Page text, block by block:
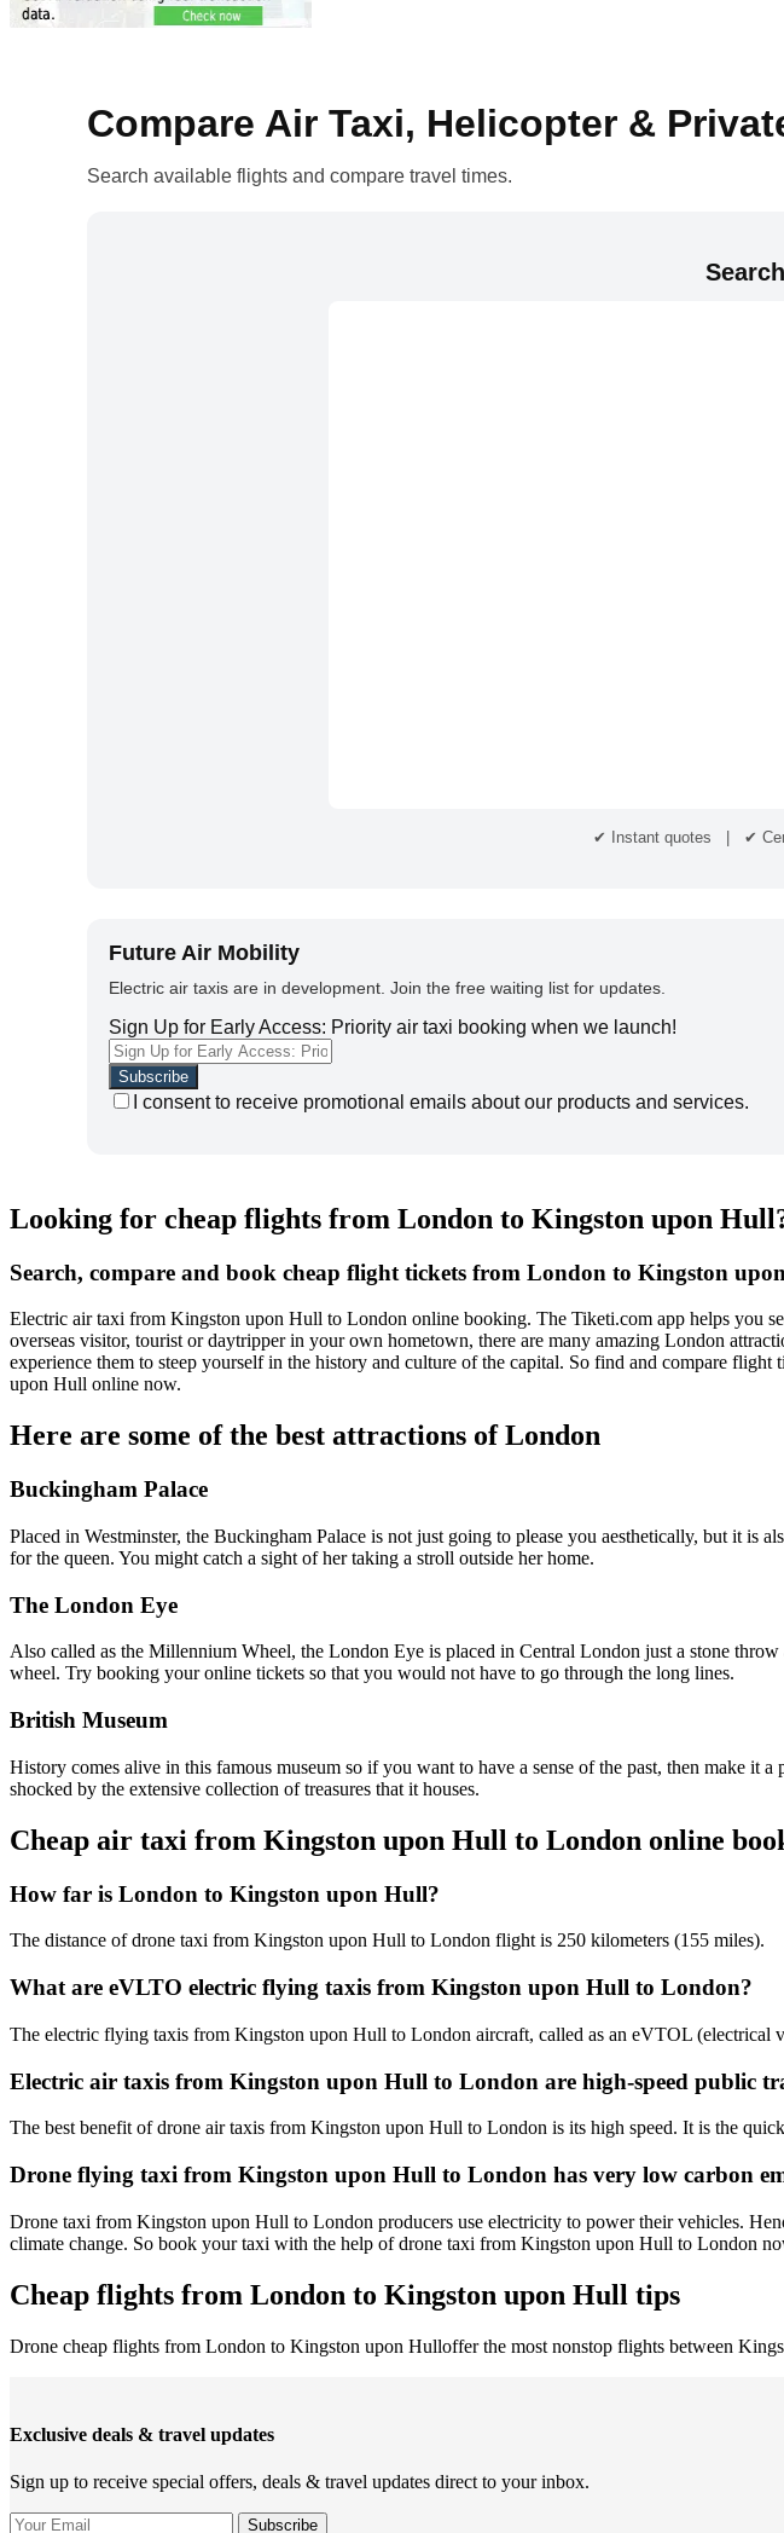
Compare Air Taxi, Helicopter &
Search available flights and compare travel times.
✔ Instant quotes | ✔
Future Air Mobility
Electric air taxis are in development. Join the free waiting list for updates.
Sign Up for Early Access: Priority air taxi booking when we launch!
I consent to receive promotional emails about our products and services.
Looking for cheap flights from London to Kingston upon
Search, compare and book cheap flight tickets from London to Kingston
Electric air taxi from Kingston upon Hull to London online booking. The Tiketi.com app helps you
overseas visitor, tourist or daytripper in your own hometown, there are many amazing London
experience them to steep yourself in the history and culture of the capital. So find and compare
upon Hull online now.
Here are some of the best attractions of London
Buckingham Palace
Placed in Westminster, the Buckingham Palace is not just going to please you aesthetically, but it
for the queen. You might catch a sight of her taking a stroll outside her home.
The London Eye
Also called as the Millennium Wheel, the London Eye is placed in Central London just a stone
wheel. Try booking your online tickets so that you would not have to go through the long lines.
British Museum
History comes alive in this famous museum so if you want to have a sense of the past, then make
shocked by the extensive collection of treasures that it houses.
Cheap air taxi from Kingston upon Hull to London online
How far is London to Kingston upon Hull?
The distance of drone taxi from Kingston upon Hull to London flight is 250 kilometers (155 miles).
What are eVLTO electric flying taxis from Kingston upon Hull to London?
The electric flying taxis from Kingston upon Hull to London aircraft, called as an eVTOL (electrical
Electric air taxis from Kingston upon Hull to London are high-speed public
The best benefit of drone air taxis from Kingston upon Hull to London is its high speed. It is the
Drone flying taxi from Kingston upon Hull to London has very low carbon
Drone taxi from Kingston upon Hull to London producers use electricity to power their vehicles.
climate change. So book your taxi with the help of drone taxi from Kingston upon Hull to London
Cheap flights from London to Kingston upon Hull tips
Drone cheap flights from London to Kingston upon Hulloffer the most nonstop flights between
Exclusive deals & travel updates
Sign up to receive special offers, deals & travel updates direct to your inbox.